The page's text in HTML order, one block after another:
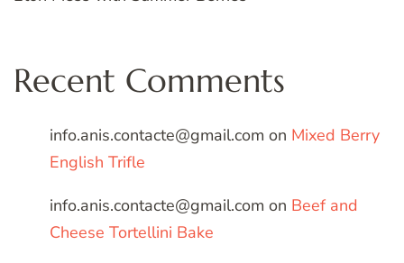
Recent Comments
info.anis.contacte@gmail.com on Mixed Berry
English Trifle
info.anis.contacte@gmail.com on Beef and
Cheese Tortellini Bake